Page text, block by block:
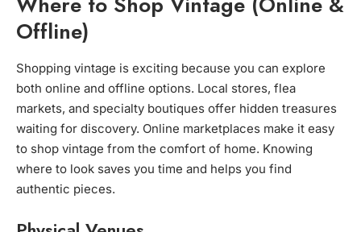
Offline)
Shopping vintage is exciting because you can explore
both online and offline options. Local stores, flea
markets, and specialty boutiques offer hidden treasures
waiting for discovery. Online marketplaces make it easy
to shop vintage from the comfort of home. Knowing
where to look saves you time and helps you find
authentic pieces.